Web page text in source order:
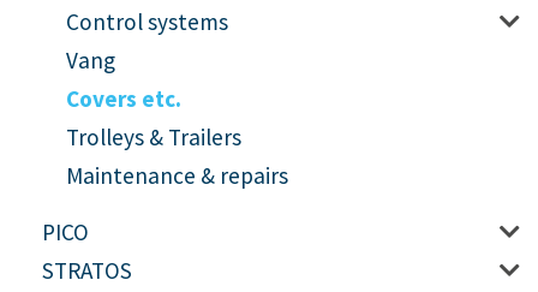
Control systems
Vang
Covers etc.
Trolleys & Trailers
Maintenance & repairs
PICO
STRATOS